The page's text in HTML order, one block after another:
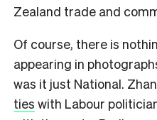
Zealand trade and
Of course, there is
appearing in
was it just National.
ties with Labour